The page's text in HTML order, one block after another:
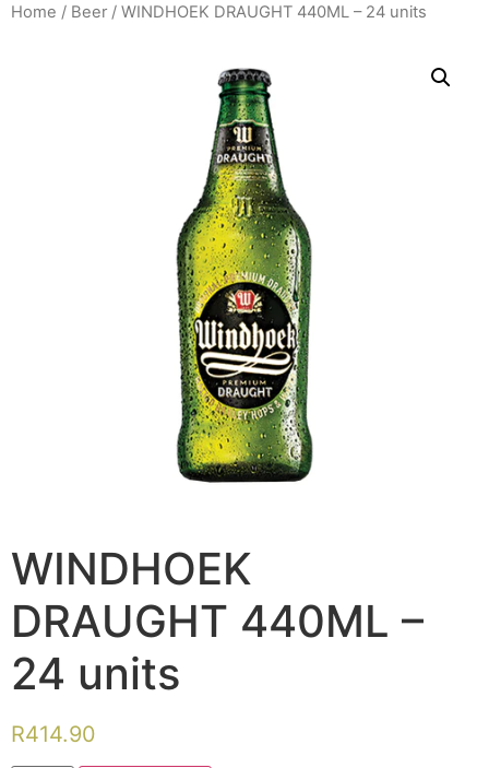
Home / Beer / WINDHOEK DRAUGHT 440ML – 24 units
WINDHOEK
DRAUGHT 440ML –
24 units
R414.90